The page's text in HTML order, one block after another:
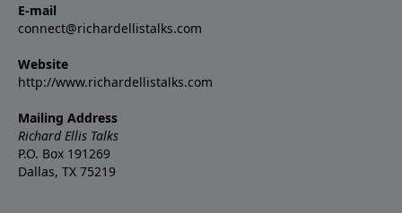
E-mail
connect@richardellistalks.com
Website
http://www.richardellistalks.com
Mailing Address
Richard Ellis Talks
P.O. Box 191269
Dallas, TX 75219